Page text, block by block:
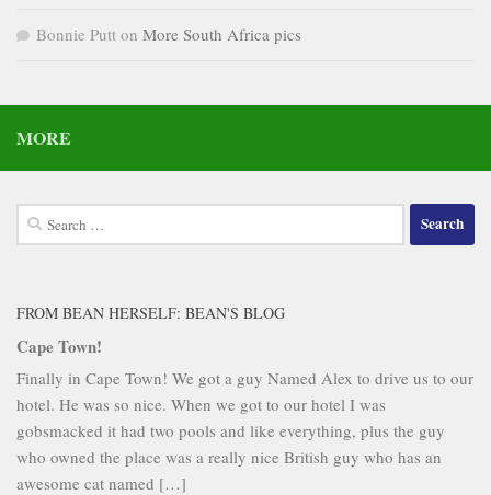
Bonnie Putt on More South Africa pics
MORE
Search
for:
FROM BEAN HERSELF: BEAN'S BLOG
Cape Town!
Finally in Cape Town! We got a guy Named Alex to drive us to our
hotel. He was so nice. When we got to our hotel I was
gobsmacked it had two pools and like everything, plus the guy
who owned the place was a really nice British guy who has an
awesome cat named […]